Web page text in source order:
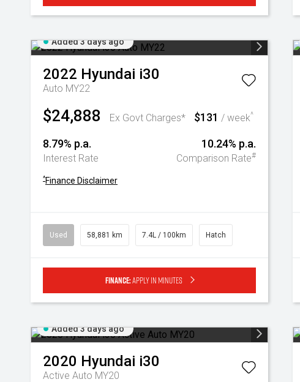
Added 3 days ago
2022 Hyundai i30
Auto MY22
$24,888 Ex Govt Charges* $131 / week^
8.79% p.a.
Interest Rate
10.24% p.a.
Comparison Rate#
^Finance Disclaimer
Used 58,881 km 7.4L / 100km Hatch
Finance:Apply in minutes
Added 3 days ago
2020 Hyundai i30
Active Auto MY20